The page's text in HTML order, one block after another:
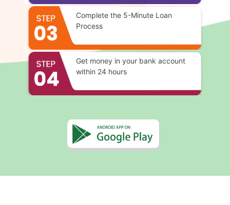
Complete the 5-Minute Loan
Process
Get money in your bank account
within 24 hours